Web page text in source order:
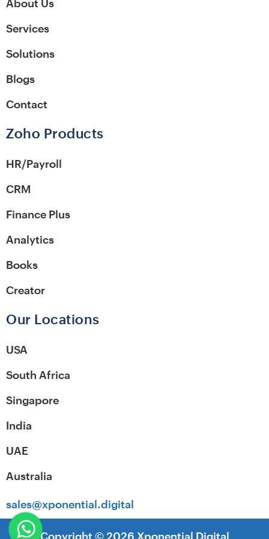
About Us
Services
Solutions
Blogs
Contact
Zoho Products
HR/Payroll
CRM
Finance Plus
Analytics
Books
Creator
Our Locations
USA
South Africa
Singapore
India
UAE
Australia
sales@xponential.digital